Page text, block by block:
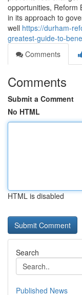
opportunities, Reform
in its approach to
well https://durham-
greatest-guide-to-
Comments
Comments
Submit a Comment
No HTML
HTML is disabled
Search
Published News